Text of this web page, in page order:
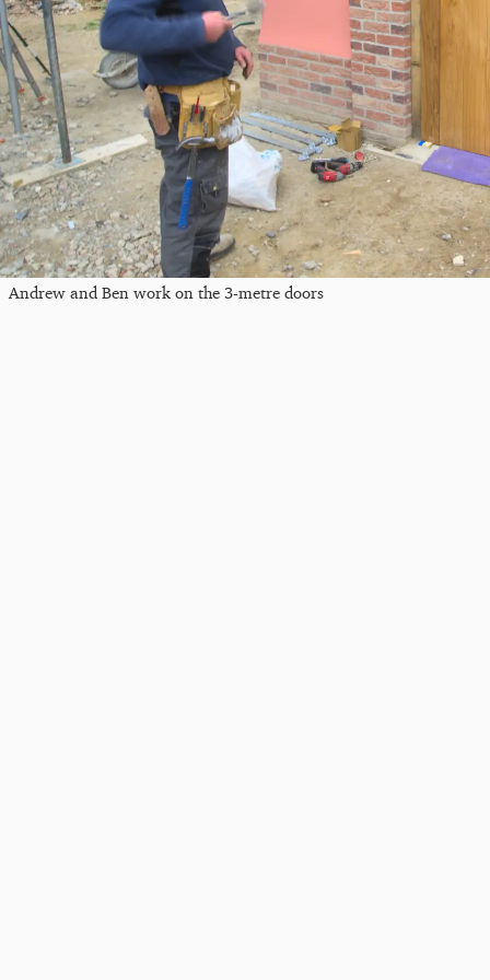
Andrew and Ben work on the 3-metre doors